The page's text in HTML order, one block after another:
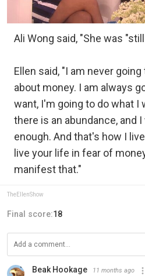
Ali Wong said, "She was
Ellen said, "I am never
about money. I am always
want, I'm going to do what I
there is an abundance, and
enough. And that's how I
live your life in fear of
manifest that."
TheEllenShow
Final score:18
Beak Hookage 11 months ago